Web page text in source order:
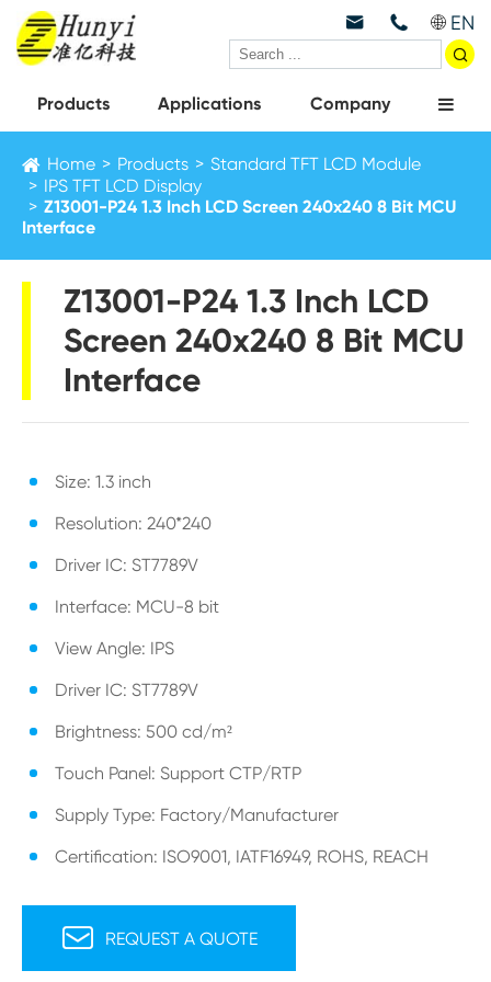
  EN

Products Applications Company
Home Products
Standard TFT LCD Module
IPS TFT LCD Display
Z13001-P24 1.3 Inch LCD Screen 240x240 8 Bit MCU
Interface
Z13001-P24 1.3 Inch LCD
Screen 240x240 8 Bit MCU
Interface
Size: 1.3 inch
Resolution: 240*240
Driver IC: ST7789V
Interface: MCU-8 bit
View Angle: IPS
Driver IC: ST7789V
Brightness: 500 cd/m²
Touch Panel: Support CTP/RTP
Supply Type: Factory/Manufacturer
Certification: ISO9001, IATF16949, ROHS, REACH
 REQUEST A QUOTE